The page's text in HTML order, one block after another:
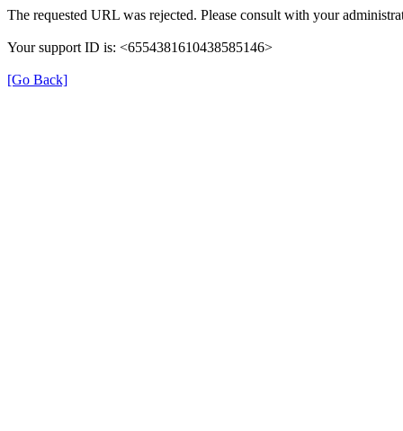
The requested URL was rejected. Please consult with your
Your support ID is: <6554381610438585146>
[Go Back]